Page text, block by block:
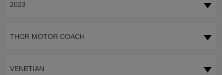
2023
THOR MOTOR COACH
VENETIAN